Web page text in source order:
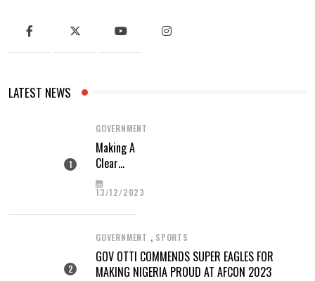
LATEST NEWS
GOVERNMENT
Making A
Clear
Difference
13/12/2023
GOVERNMENT , SPORTS
GOV OTTI COMMENDS SUPER EAGLES FOR
MAKING NIGERIA PROUD AT AFCON 2023